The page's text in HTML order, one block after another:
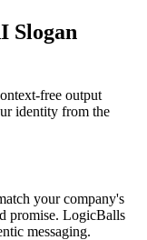
Slogan
free output
identity from the
your company's
promise. LogicBalls
messaging.